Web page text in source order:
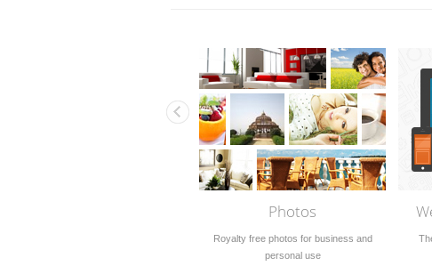
Photos
Royalty free photos for business and
personal use